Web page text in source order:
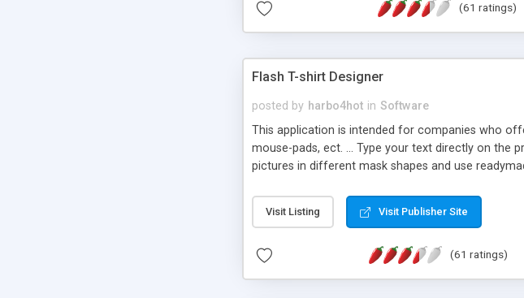
(61 ratings)
Flash T-shirt Designer
posted by harbo4hot in Software
This application is intended for companies who
mouse-pads, ect. ... Type your text directly on
pictures in different mask shapes and use
Visit Listing Visit Publisher Site
(61 ratings)